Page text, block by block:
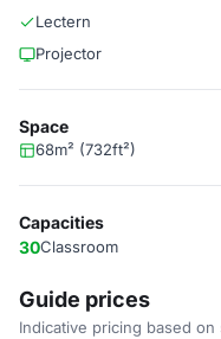
Lectern
Projector
Space
68m² (732ft²)
Capacities
30Classroom
Guide prices
Indicative pricing based